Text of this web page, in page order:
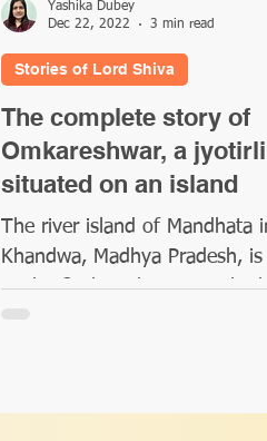
The complete story of
Omkareshwar, a
situated on an island
The river island of Mandhata
Khandwa, Madhya Pradesh, is
to the Omkareshwar temple
Stories of Lord Shiva
Yashika Dubey
Dec 22, 2022
3 min read